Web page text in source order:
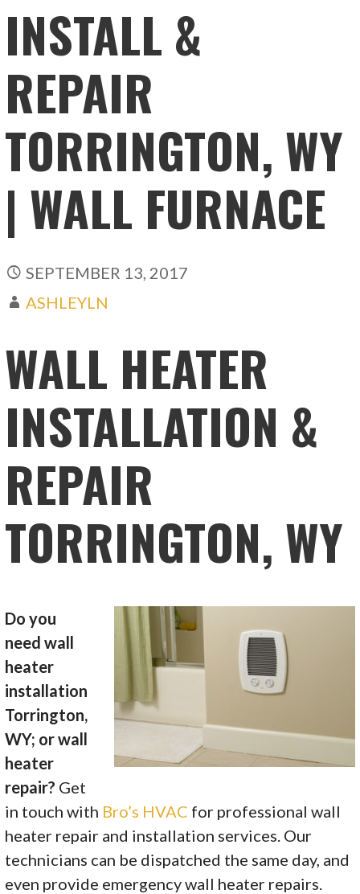
INSTALL &
REPAIR
TORRINGTON, WY
| WALL FURNACE
SEPTEMBER 13, 2017
ASHLEYLN
WALL HEATER
INSTALLATION &
REPAIR
TORRINGTON, WY
Do you
need wall
heater
installation
Torrington,
WY; or wall
heater
repair? Get
in touch with Bro’s HVAC for professional wall
heater repair and installation services. Our
technicians can be dispatched the same day, and
even provide emergency wall heater repairs.